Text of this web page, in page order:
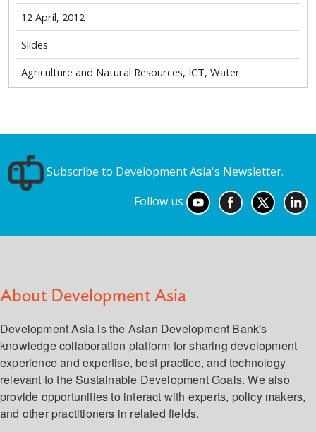
12 April, 2012
Slides
Agriculture and Natural Resources, ICT, Water
Subscribe to Development Asia's Newsletter.
Follow us
About Development Asia
Development Asia is the Asian Development Bank's
knowledge collaboration platform for sharing development
experience and expertise, best practice, and technology
relevant to the Sustainable Development Goals. We also
provide opportunities to interact with experts, policy makers,
and other practitioners in related fields.